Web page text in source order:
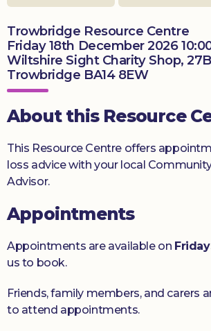
Donate
Trowbridge Resource Centre
Friday 18th December 2026
Wiltshire Sight Charity Shop,
Trowbridge BA14 8EW
About this Resource
This Resource Centre offers
loss advice with your local
Advisor.
Appointments
Appointments are available on
us to book.
Friends, family members, and carers
to attend appointments.